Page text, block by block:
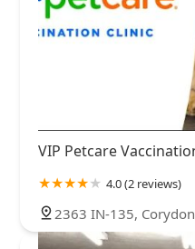
VIP Petcare
4.0 (2 reviews)
2363 IN-135,